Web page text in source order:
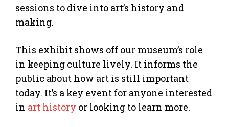
sessions to dive into art’s history and
making.
This exhibit shows off our museum’s role
in keeping culture lively. It informs the
public about how art is still important
today. It’s a key event for anyone interested
in art history or looking to learn more.